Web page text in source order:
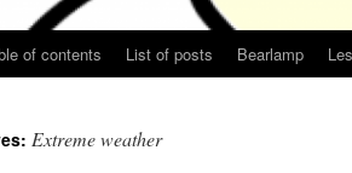
of contents List of posts Bearlamp
Extreme weather